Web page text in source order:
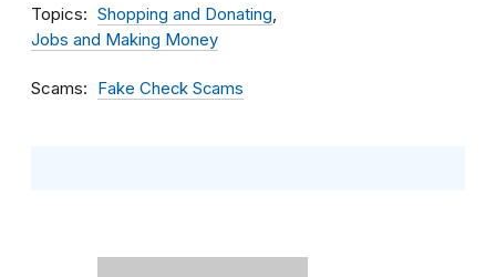
Topics
Shopping and Donating
Jobs and Making Money
Scams Fake Check Scams